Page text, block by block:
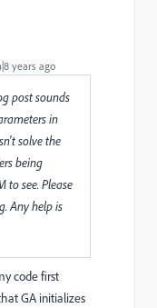
years ago
post sounds
in
solve the
being
to see. Please
Any help is
code first
GA initializes